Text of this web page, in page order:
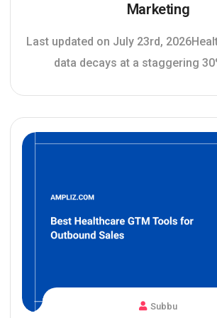
Marketing
Last updated on July 23rd,
data decays at a staggering
Subbu